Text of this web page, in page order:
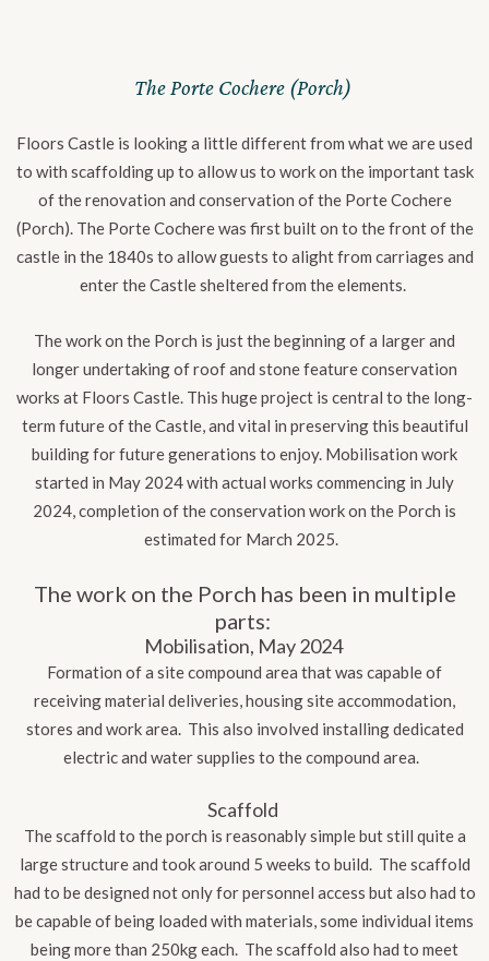
The Porte Cochere (Porch)
Floors Castle is looking a little different from what we are used
to with scaffolding up to allow us to work on the important task
of the renovation and conservation of the Porte Cochere
(Porch). The Porte Cochere was first built on to the front of the
castle in the 1840s to allow guests to alight from carriages and
enter the Castle sheltered from the elements.
The work on the Porch is just the beginning of a larger and
longer undertaking of roof and stone feature conservation
works at Floors Castle. This huge project is central to the long-
term future of the Castle, and vital in preserving this beautiful
building for future generations to enjoy. Mobilisation work
started in May 2024 with actual works commencing in July
2024, completion of the conservation work on the Porch is
estimated for March 2025.
The work on the Porch has been in multiple
parts:
Mobilisation, May 2024
Formation of a site compound area that was capable of
receiving material deliveries, housing site accommodation,
stores and work area. This also involved installing dedicated
electric and water supplies to the compound area.
Scaffold
The scaffold to the porch is reasonably simple but still quite a
large structure and took around 5 weeks to build. The scaffold
had to be designed not only for personnel access but also had to
be capable of being loaded with materials, some individual items
being more than 250kg each. The scaffold also had to meet